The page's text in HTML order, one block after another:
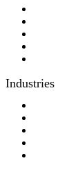
Industries